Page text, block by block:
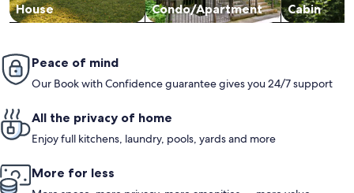
House Condo/Apartment Cabin
Peace of mind
Our Book with Confidence guarantee gives you 24/7 support
All the privacy of home
Enjoy full kitchens, laundry, pools, yards and more
More for less